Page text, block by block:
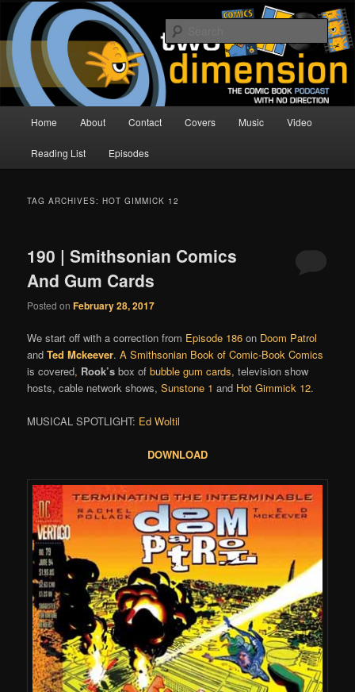
Skip
primary
content
Skip
secondary
contentTwo Dimension | Comic Book
Podcast
The Comic Book Podcast With No Direction
Home About Contact Covers Music Video
Reading List Episodes
TAG ARCHIVES:HOT GIMMICK 12
190 | Smithsonian Comics
And Gum Cards
Posted onFebruary 28, 2017
We start off with a correction from Episode 186 on Doom Patrol
andTed Mckeever.A Smithsonian Book of Comic-Book Comics
is covered, Rook’s box ofbubble gum cards,television show
hosts, cable network shows,Sunstone 1 and Hot Gimmick 12.
MUSICAL SPOTLIGHT: Ed Woltil
DOWNLOAD